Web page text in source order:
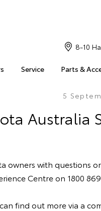
Service Parts &
8-10
5
Australia
owners with questions
Centre on 1800
find out more via a